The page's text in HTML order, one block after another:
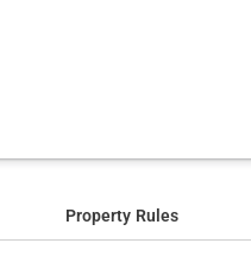
Property Rules